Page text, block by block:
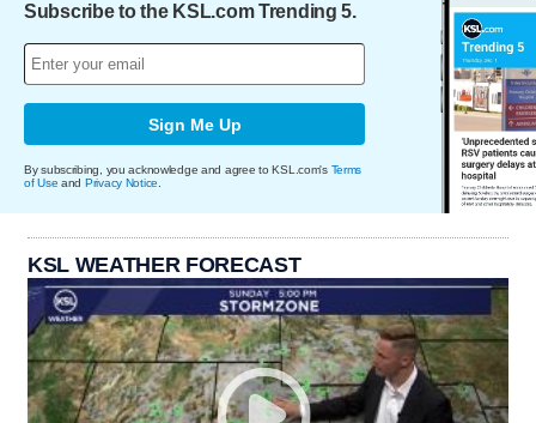
Subscribe to the KSL.com Trending 5.
Sign Me Up
By subscribing, you acknowledge and agree to KSL.com's Terms
of Use and Privacy Notice
KSL WEATHER FORECAST